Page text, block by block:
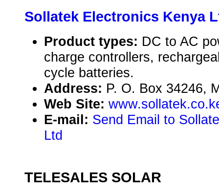
Sollatek Electronics Kenya
Product types: DC to AC
charge controllers,
cycle batteries.
Address: P. O. Box 34246,
Web Site:
E-mail: Send Email to
Ltd
TELESALES SOLAR